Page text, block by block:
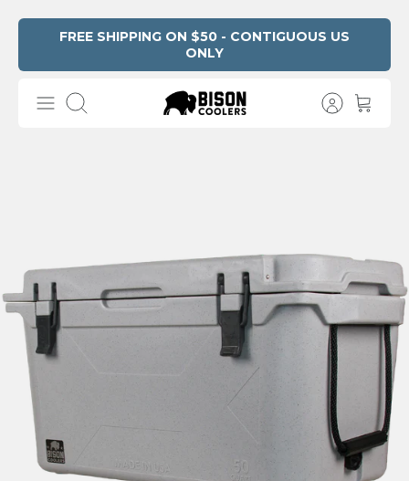
Privacy
FREE SHIPPING ON $50 - CONTIGUOUS US
ONLY
Search